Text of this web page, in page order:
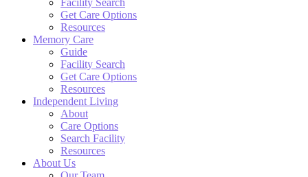
Facility Search
Get Care Options
Resources
Memory Care
Guide
Facility Search
Get Care Options
Resources
Independent Living
About
Care Options
Search Facility
Resources
About Us